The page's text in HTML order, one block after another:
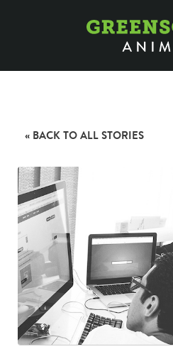
« BACK TO ALL STORIES